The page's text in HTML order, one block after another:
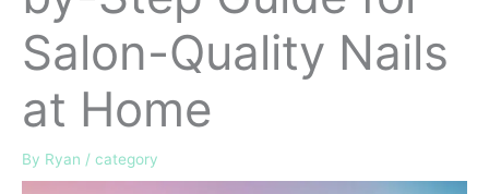
Salon-Quality Nails
at Home
By Ryan / category